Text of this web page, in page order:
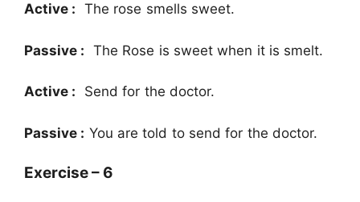
Active : The rose smells sweet.
Passive : The Rose is sweet when it is smelt.
Active : Send for the doctor.
Passive : You are told to send for the doctor.
Exercise – 6